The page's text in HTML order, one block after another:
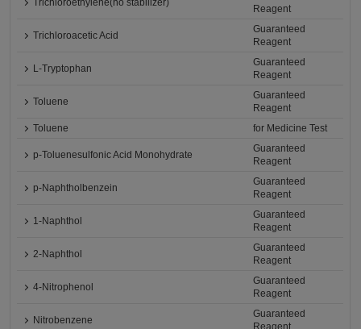
Trichloroethylene(no stabilizer)
Reagent
Trichloroacetic Acid
Guaranteed
Reagent
L-Tryptophan
Guaranteed
Reagent
Toluene
Guaranteed
Reagent
Toluene
for Medicine Test
p-Toluenesulfonic Acid Monohydrate
Guaranteed
Reagent
p-Naphtholbenzein
Guaranteed
Reagent
1-Naphthol
Guaranteed
Reagent
2-Naphthol
Guaranteed
Reagent
4-Nitrophenol
Guaranteed
Reagent
Nitrobenzene
Guaranteed
Reagent